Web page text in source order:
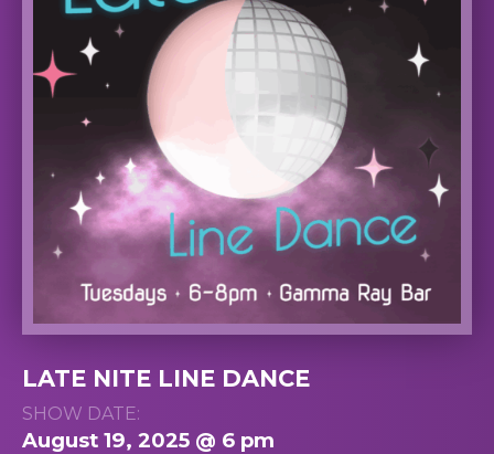
LATE NITE LINE DANCE
SHOW DATE:
August 19, 2025 @ 6 pm